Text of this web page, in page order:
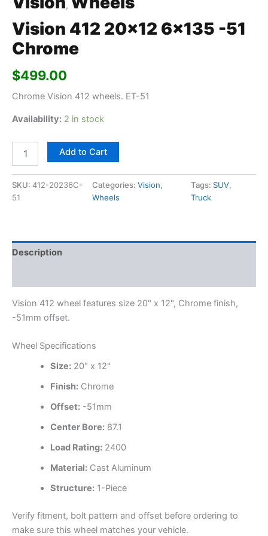
,
Vision 412 20×12 6×135 -51
Chrome
$499.00
Chrome Vision 412 wheels. ET-51
Availability: 2 in stock
Add to Cart
SKU: 412-20236C-
51
Categories: Vision,
Wheels
Tags: SUV,
Truck
Description
Vision 412 wheel features size 20" x 12", Chrome finish,
-51mm offset.
Wheel Specifications
Size:20" x 12"
Finish:Chrome
Offset:-51mm
Center Bore:87.1
Load Rating:2400
Material:Cast Aluminum
Structure:1-Piece
Verify fitment, bolt pattern and offset before ordering to
make sure this wheel matches your vehicle.